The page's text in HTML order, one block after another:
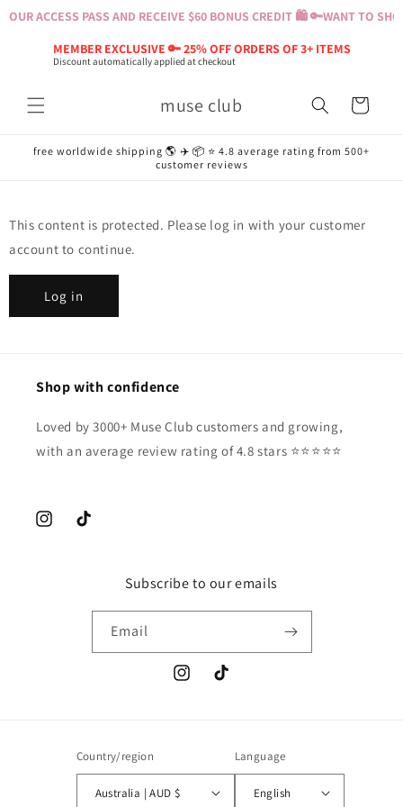
ACCESS PASS AND RECEIVE $60 BONUS CREDIT 🛍️ 🔑WANT TO
MEMBER EXCLUSIVE 🔑 25% OFF ORDERS OF 3+ ITEMS
Discount automatically applied at checkout
Skip to
muse club Cart
free worldwide shipping 🌎 ✈️ 📦 ⭐️ 4.8 average rating from 500+
customer reviews
This content is protected. Please log in with your customer
account to continue.
Log in
Shop with confidence
Loved by 3000+ Muse Club customers and growing,
with an average review rating of 4.8 stars ⭐️⭐️⭐️⭐️⭐️
InstagramTikTok
Subscribe to our emails
Email
InstagramTikTok
Country/region
Australia | AUD $
Language
English